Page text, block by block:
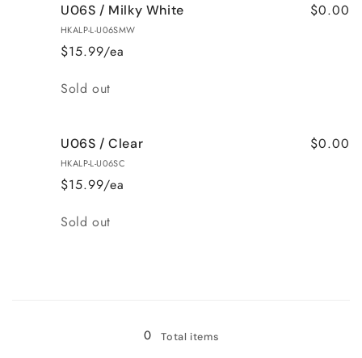
U06S / Milky White
HKALP-L-U06SMW
$15.99/ea
$0.00
Quantity
Sold out
U06S / Clear
HKALP-L-U06SC
$15.99/ea
$0.00
Quantity
Sold out
0
Total items